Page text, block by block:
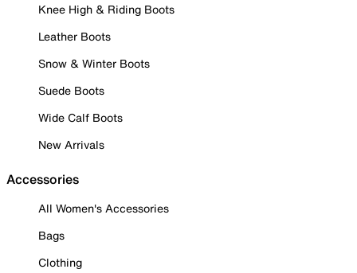
Knee High & Riding Boots
Leather Boots
Snow & Winter Boots
Suede Boots
Wide Calf Boots
New Arrivals
Accessories
All Women's Accessories
Bags
Clothing